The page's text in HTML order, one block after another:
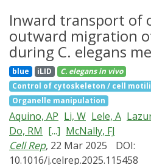
Inward transport of
outward migration
during C. elegans
blue iLID C. elegans in vivo
Control of cytoskeleton / cell
Organelle manipulation
Aquino, AP Li, W Lele, A
Do, RM [...] McNally, FJ
Cell Rep, 22 Mar 2025
DOI:
10.1016/j.celrep.2025.115458